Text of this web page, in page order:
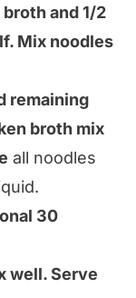
and 1/2
Mix noodles
remaining
broth mix
all noodles
30
well. Serve